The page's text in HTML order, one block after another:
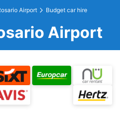
Airport Budget car hire
Airport